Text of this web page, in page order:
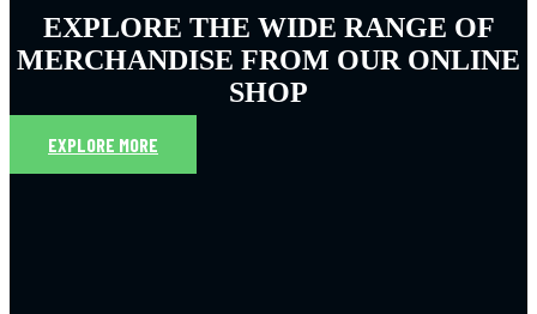
EXPLORE THE WIDE RANGE OF
MERCHANDISE FROM OUR ONLINE
SHOP
EXPLORE MORE